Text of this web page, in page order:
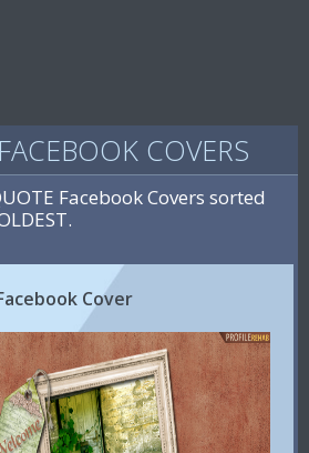
COVERS
Facebook Covers sorted
Cover